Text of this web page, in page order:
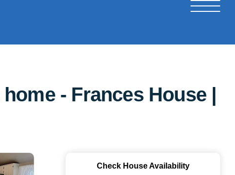
- Frances House |
Check House Availability